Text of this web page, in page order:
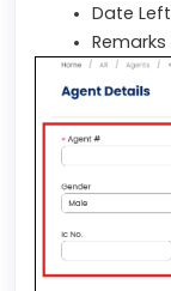
Date Left
Remarks